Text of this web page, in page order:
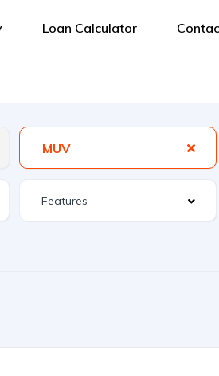
Loan Calculator
MUV
Features